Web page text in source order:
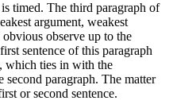
timed. The third paragraph of
argument, weakest
observe up to the
sentence of this paragraph
which ties in with the
paragraph. The matter
or second sentence.